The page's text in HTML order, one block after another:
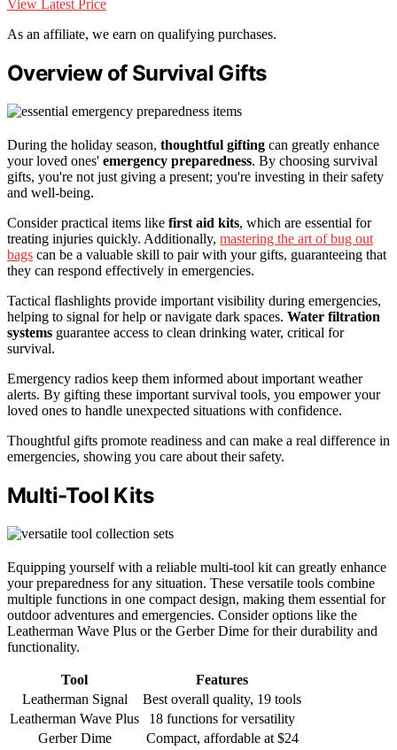
View Latest Price
As an affiliate, we earn on qualifying purchases.
Overview of Survival Gifts
During the holiday season, thoughtful gifting can greatly enhance
your loved ones' emergency preparedness. By choosing survival
gifts, you're not just giving a present; you're investing in their safety
and well-being.
Consider practical items like first aid kits, which are essential for
treating injuries quickly. Additionally, mastering the art of bug out
bags can be a valuable skill to pair with your gifts, guaranteeing that
they can respond effectively in emergencies.
Tactical flashlights provide important visibility during emergencies,
helping to signal for help or navigate dark spaces. Water filtration
systems guarantee access to clean drinking water, critical for
survival.
Emergency radios keep them informed about important weather
alerts. By gifting these important survival tools, you empower your
loved ones to handle unexpected situations with confidence.
Thoughtful gifts promote readiness and can make a real difference in
emergencies, showing you care about their safety.
Multi-Tool Kits
Equipping yourself with a reliable multi-tool kit can greatly enhance
your preparedness for any situation. These versatile tools combine
multiple functions in one compact design, making them essential for
outdoor adventures and emergencies. Consider options like the
Leatherman Wave Plus or the Gerber Dime for their durability and
functionality.
Tool
Features
Leatherman Signal
Best overall quality, 19 tools
Leatherman Wave Plus
18 functions for versatility
Gerber Dime
Compact, affordable at $24